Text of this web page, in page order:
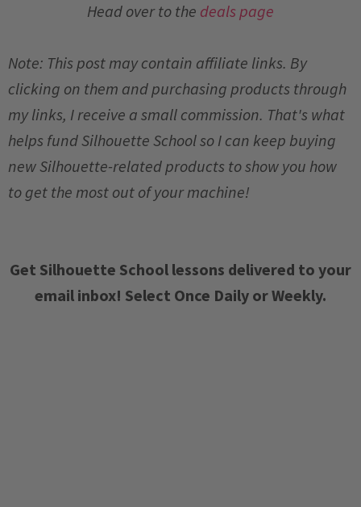
Head over to the deals page
Note: This post may contain affiliate links. By
clicking on them and purchasing products through
my links, I receive a small commission. That's what
helps fund Silhouette School so I can keep buying
new Silhouette-related products to show you how
to get the most out of your machine!
Get Silhouette School lessons delivered to your
email inbox! Select Once Daily or Weekly.